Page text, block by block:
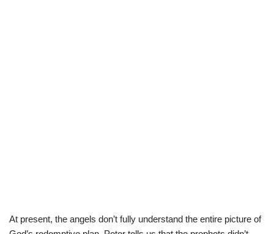
At present, the angels don’t fully understand the entire picture of